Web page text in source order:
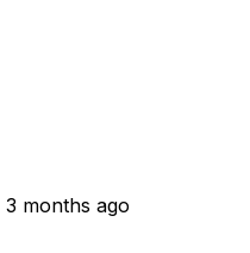
3 months ago